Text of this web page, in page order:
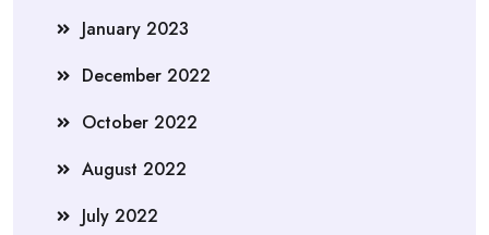
January 2023
December 2022
October 2022
August 2022
July 2022